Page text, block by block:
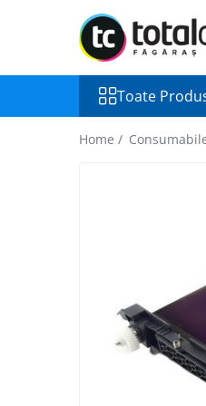
Toate Produsele
Inchirieri copiatoare
Copiatoare Second Hand
Bizhub C220, C280, C360
Bizhub C224., C284, C364
Toate
Home /